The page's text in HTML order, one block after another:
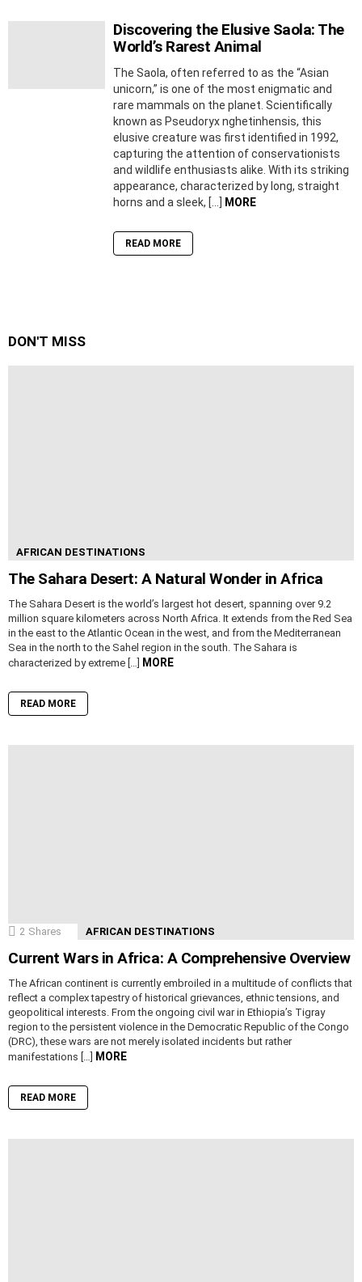
Discovering the Elusive Saola: The
World’s Rarest Animal
The Saola, often referred to as the “Asian
unicorn,” is one of the most enigmatic and
rare mammals on the planet. Scientifically
known as Pseudoryx nghetinhensis, this
elusive creature was first identified in 1992,
capturing the attention of conservationists
and wildlife enthusiasts alike. With its striking
appearance, characterized by long, straight
horns and a sleek, […]
MORE
READ MORE
DON'T MISS
AFRICAN DESTINATIONS
The Sahara Desert: A Natural Wonder in Africa
The Sahara Desert is the world’s largest hot desert, spanning over 9.2
million square kilometers across North Africa. It extends from the Red Sea
in the east to the Atlantic Ocean in the west, and from the Mediterranean
Sea in the north to the Sahel region in the south. The Sahara is
characterized by extreme […] MORE
READ MORE
2 Shares AFRICAN DESTINATIONS
Current Wars in Africa: A Comprehensive Overview
The African continent is currently embroiled in a multitude of conflicts that
reflect a complex tapestry of historical grievances, ethnic tensions, and
geopolitical interests. From the ongoing civil war in Ethiopia’s Tigray
region to the persistent violence in the Democratic Republic of the Congo
(DRC), these wars are not merely isolated incidents but rather
manifestations […] MORE
READ MORE